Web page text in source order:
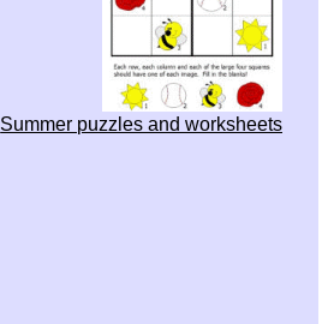
Summer puzzles and worksheets